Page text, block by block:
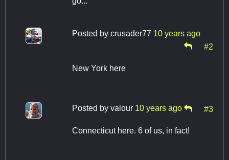
Posted by crusader77 10 years ago
#2
New York here
Posted by valour 10 years ago #3
Connecticut here. 6 of us, in fact!